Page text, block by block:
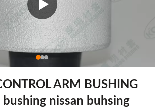
ARM BUSHING
bushing nissan buhsing